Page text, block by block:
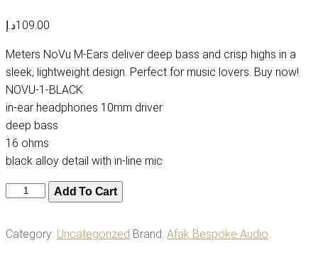
109.00د.إ
Meters NoVu M-Ears deliver deep bass and crisp highs in a
sleek, lightweight design. Perfect for music lovers. Buy now!
NOVU-1-BLACK
in-ear headphones 10mm driver
deep bass
16 ohms
black alloy detail with in-line mic
Meters
Ears
Add To Cart
Category: Uncategorized Brand: Afak Bespoke Audio